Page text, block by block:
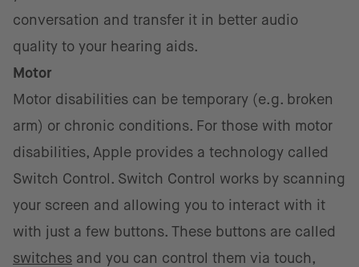
conversation and transfer it in better audio
quality to your hearing aids.
Motor
Motor disabilities can be temporary (e.g. broken
arm) or chronic conditions. For those with motor
disabilities, Apple provides a technology called
Switch Control. Switch Control works by scanning
your screen and allowing you to interact with it
with just a few buttons. These buttons are called
switches and you can control them via touch,